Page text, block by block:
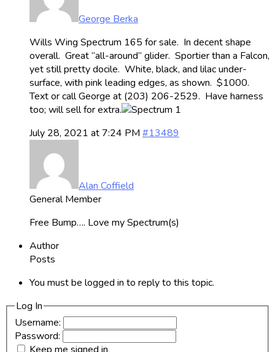
George Berka
Wills Wing Spectrum 165 for sale. In decent shape
overall. Great “all-around” glider. Sportier than a Falcon,
yet still pretty docile. White, black, and lilac under-
surface, with pink leading edges, as shown. $1000.
Text or call George at (203) 206-2529. Have harness
too; will sell for extra.
July 28, 2021 at 7:24 PM #13489
Alan Coffield
General Member
Free Bump…. Love my Spectrum(s)
Author
Posts
You must be logged in to reply to this topic.
Log In
Username:
Password: